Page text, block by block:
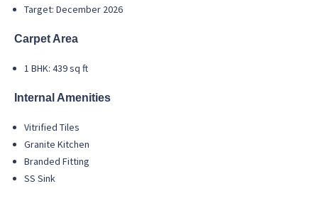
Target: December 2026
Carpet Area
1 BHK: 439 sq ft
Internal Amenities
Vitrified Tiles
Granite Kitchen
Branded Fitting
SS Sink